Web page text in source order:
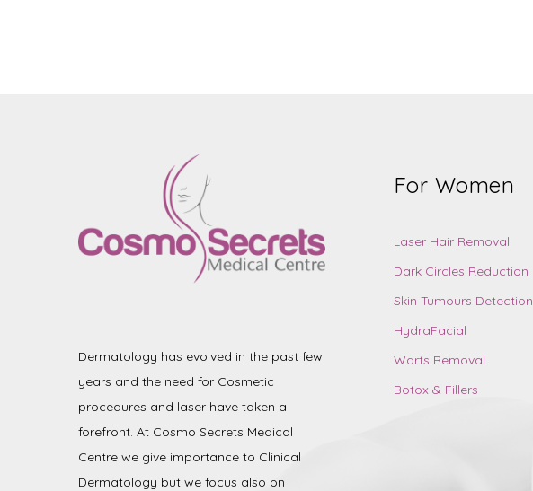
Dermatology has evolved in the past few
years and the need for Cosmetic
procedures and laser have taken a
forefront. At Cosmo Secrets Medical
Centre we give importance to Clinical
Dermatology but we focus also on
For Women
Laser Hair Removal
Dark Circles Reduction
Skin Tumours Detection
HydraFacial
Warts Removal
Botox & Fillers